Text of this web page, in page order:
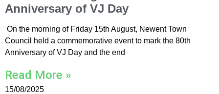
Anniversary of VJ Day
On the morning of Friday 15th August, Newent Town
Council held a commemorative event to mark the 80th
Anniversary of VJ Day and the end
Read More »
15/08/2025